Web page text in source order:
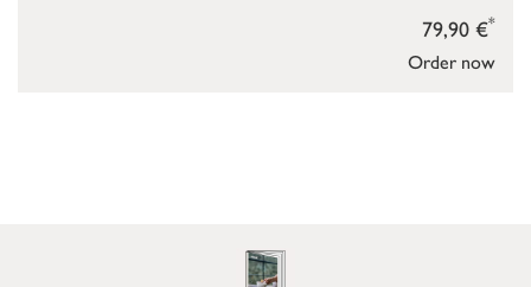
Order now
79,90 €*